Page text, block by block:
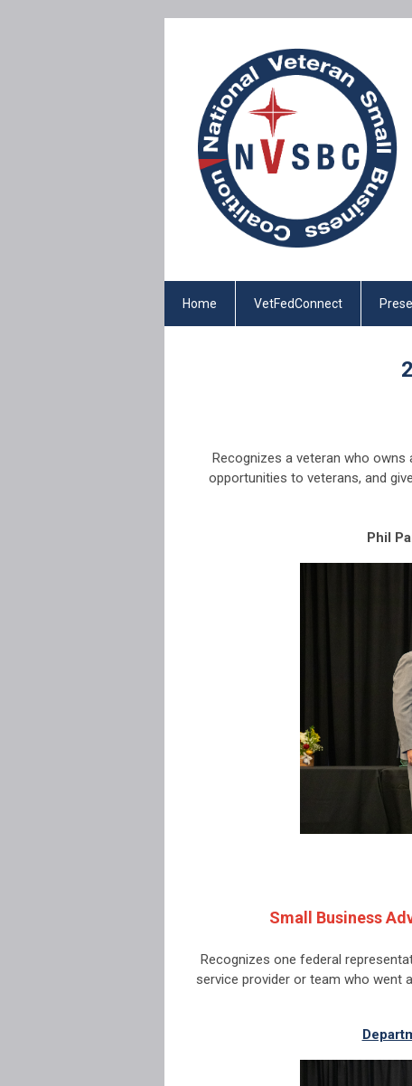
Home VetFedConnect
Recognizes a veteran who
opportunities to veterans, and
Phil
Small Business
Recognizes one federal
service provider or team who went